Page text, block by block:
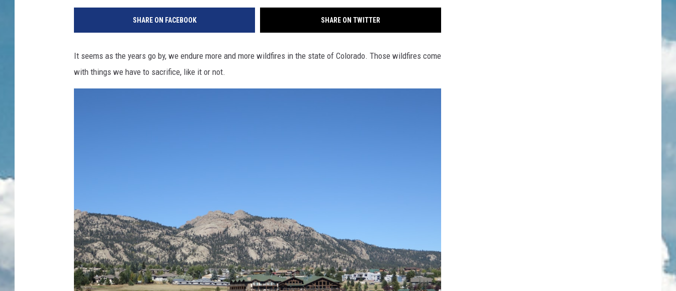
SHARE ON FACEBOOK SHARE ON TWITTER
It seems as the years go by, we endure more and more wildfires in the state of Colorado. Those wildfires come
with things we have to sacrifice, like it or not.